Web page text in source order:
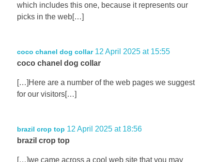
which includes this one, because it represents our
picks in the web[…]
coco chanel dog collar 12 April 2025 at 15:55
coco chanel dog collar
[…]Here are a number of the web pages we suggest
for our visitors[…]
brazil crop top 12 April 2025 at 18:56
brazil crop top
[…]we came across a cool web site that you may